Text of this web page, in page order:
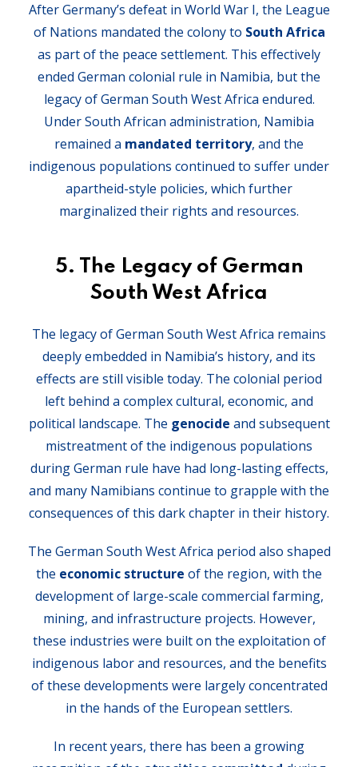
After Germany’s defeat in World War I, the League
of Nations mandated the colony to South Africa
as part of the peace settlement. This effectively
ended German colonial rule in Namibia, but the
legacy of German South West Africa endured.
Under South African administration, Namibia
remained a mandated territory, and the
indigenous populations continued to suffer under
apartheid-style policies, which further
marginalized their rights and resources.
5. The Legacy of German
South West Africa
The legacy of German South West Africa remains
deeply embedded in Namibia’s history, and its
effects are still visible today. The colonial period
left behind a complex cultural, economic, and
political landscape. The genocide and subsequent
mistreatment of the indigenous populations
during German rule have had long-lasting effects,
and many Namibians continue to grapple with the
consequences of this dark chapter in their history.
The German South West Africa period also shaped
the economic structure of the region, with the
development of large-scale commercial farming,
mining, and infrastructure projects. However,
these industries were built on the exploitation of
indigenous labor and resources, and the benefits
of these developments were largely concentrated
in the hands of the European settlers.
In recent years, there has been a growing